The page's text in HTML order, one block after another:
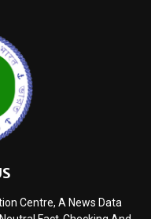
Centre, A News Data